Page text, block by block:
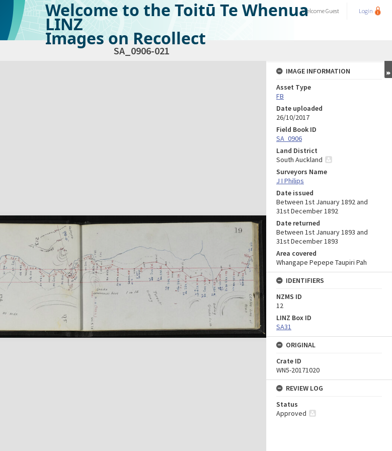
Welcome to the Toitū Te Whenua
LINZ
Images on Recollect
WelcomeGuest Login
SA_0906-021
IMAGE INFORMATION
Asset Type
FB
Date uploaded
26/10/2017
Field Book ID
SA_0906
Land District
South Auckland
Surveyors Name
J I Philips
Date issued
Between 1st January 1892 and
31st December 1892
Date returned
Between 1st January 1893 and
31st December 1893
Area covered
Whangape Pepepe Taupiri Pah
IDENTIFIERS
NZMS ID
12
LINZ Box ID
SA31
ORIGINAL
Crate ID
WN5-20171020
REVIEW LOG
Status
Approved